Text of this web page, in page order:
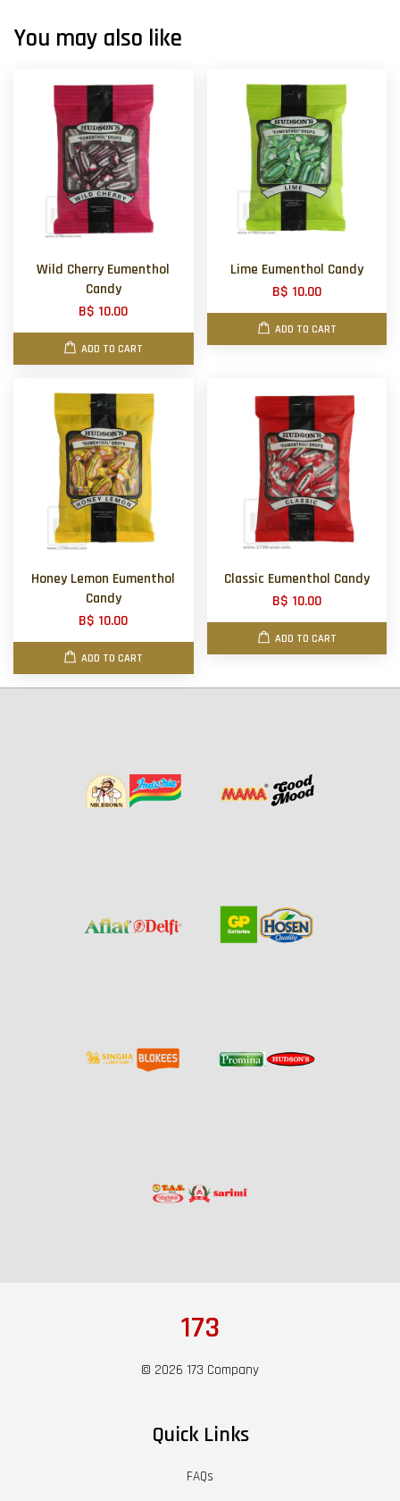
You may also like
Wild Cherry Eumenthol
Candy
B$ 10.00
ADD TO CART
Lime Eumenthol Candy
B$ 10.00
ADD TO CART
Honey Lemon Eumenthol
Candy
B$ 10.00
ADD TO CART
Classic Eumenthol Candy
B$ 10.00
ADD TO CART
173
© 2026 173 Company
Quick Links
FAQs